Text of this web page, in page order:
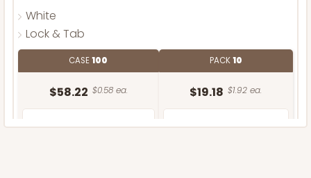
White
Lock & Tab
CASE100
$58.22 $0.58 ea.
PACK10
$19.18 $1.92 ea.